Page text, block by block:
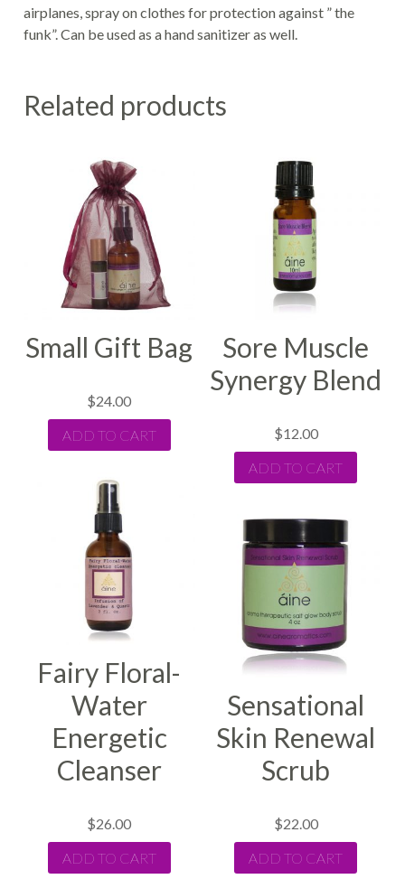
airplanes, spray on clothes for protection against ” the
funk”. Can be used as a hand sanitizer as well.
Related products
Small Gift Bag
$24.00
ADD TO CART
Sore Muscle
Synergy Blend
$12.00
ADD TO CART
Fairy Floral-
Water
Energetic
Cleanser
$26.00
ADD TO CART
Sensational
Skin Renewal
Scrub
$22.00
ADD TO CART